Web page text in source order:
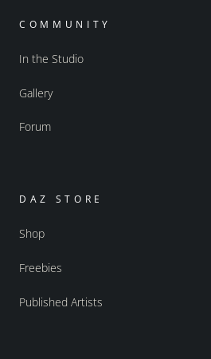
COMMUNITY
In the Studio
Gallery
Forum
DAZ STORE
Shop
Freebies
Published Artists